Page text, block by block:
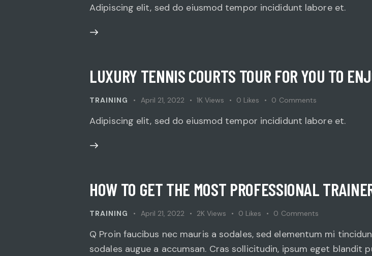
Adipiscing elit, sed do eiusmod tempor incididunt labore et.
LUXURY TENNIS COURTS TOUR FOR YOU TO
TRAINING April 21, 2022 1K Views 0 Likes 0 Comments
Adipiscing elit, sed do eiusmod tempor incididunt labore et.
HOW TO GET THE MOST PROFESSIONAL
TRAINING April 21, 2022 2K Views 0 Likes 0 Comments
Q Proin faucibus nec mauris a sodales, sed elementum mi
sodales augue a accumsan. Cras sollicitudin, ipsum eget blandit